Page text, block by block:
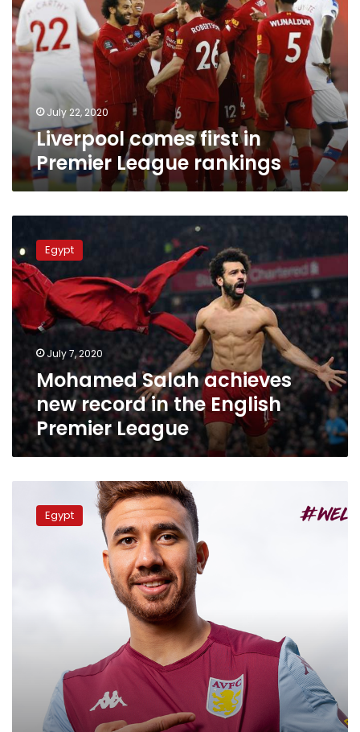
in
Premier
League
rankings
July 22, 2020
Liverpool comes first in
Premier League rankings
Salah
achieves
new
record
in
the
Premier
League
Egypt
July 7, 2020
Mohamed Salah achieves
new record in the English
Premier League
contractsEgypt